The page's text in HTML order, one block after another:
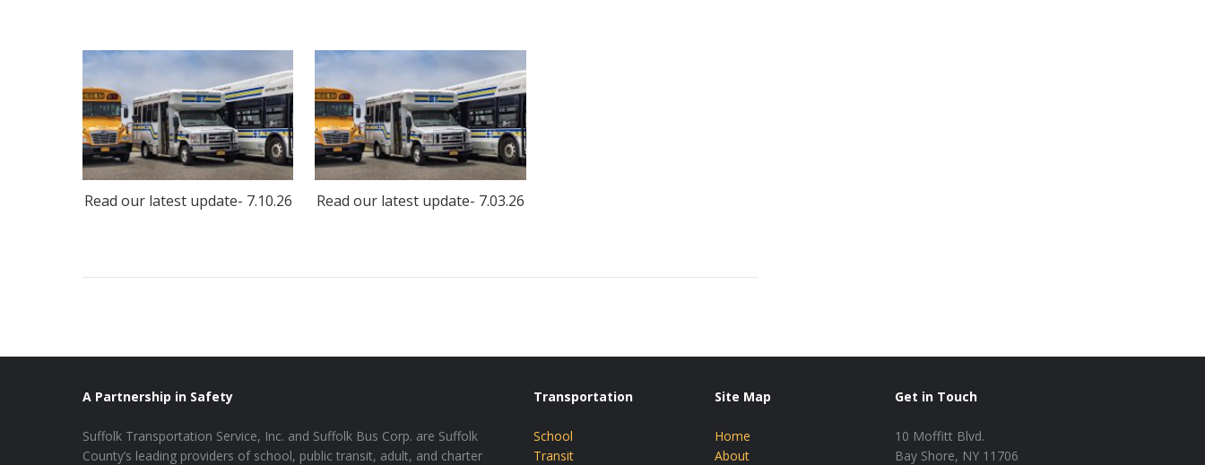
Read our latest update- 7.10.26 Read our latest update- 7.03.26
A Partnership in Safety
Suffolk Transportation Service, Inc. and Suffolk Bus Corp. are Suffolk
County’s leading providers of school, public transit, adult, and charter
Transportation
School
Transit
Site Map
Home
About
Get in Touch
10 Moffitt Blvd.
Bay Shore, NY 11706